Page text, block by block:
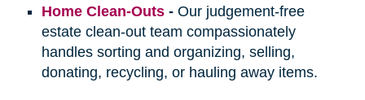
Home Clean-Outs- Our judgement-free
estate clean-out team compassionately
handles sorting and organizing, selling,
donating, recycling, or hauling away items.